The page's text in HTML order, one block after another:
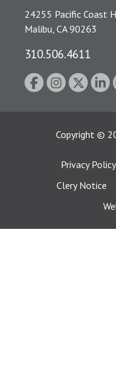
24255 Pacific Coast
Malibu, CA 90263
310.506.4611
Copyright ©
Privacy Policy
Clery Notice